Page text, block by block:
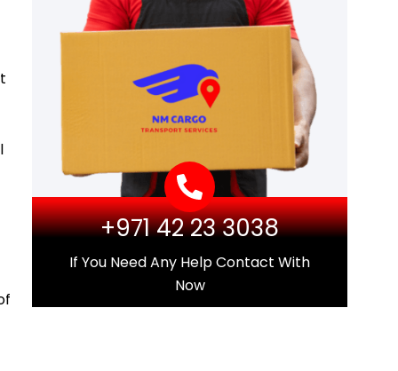
+971 42 23 3038
If You Need Any Help Contact With
Now